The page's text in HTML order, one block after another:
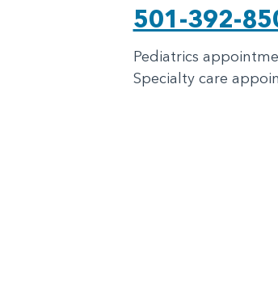
501-392-
Pediatrics
Specialty care